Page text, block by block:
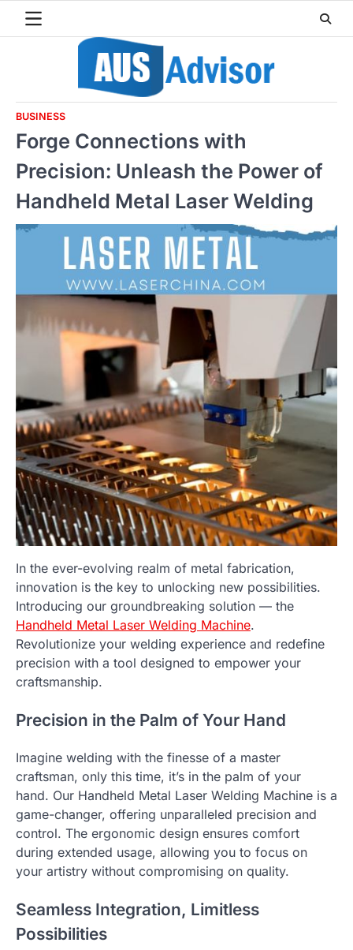
BUSINESS
Forge Connections with
Precision: Unleash the Power of
Handheld Metal Laser Welding
In the ever-evolving realm of metal fabrication,
innovation is the key to unlocking new possibilities.
Introducing our groundbreaking solution — the
Handheld Metal Laser Welding Machine.
Revolutionize your welding experience and redefine
precision with a tool designed to empower your
craftsmanship.
Precision in the Palm of Your Hand
Imagine welding with the finesse of a master
craftsman, only this time, it’s in the palm of your
hand. Our Handheld Metal Laser Welding Machine is a
game-changer, offering unparalleled precision and
control. The ergonomic design ensures comfort
during extended usage, allowing you to focus on
your artistry without compromising on quality.
Seamless Integration, Limitless
Possibilities